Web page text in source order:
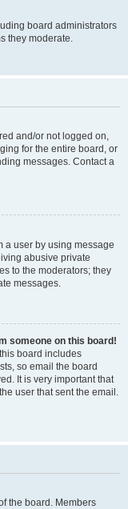
board administrators
they moderate.
and/or not logged on,
for the entire board, or
messages. Contact a
a user by using message
abusive private
to the moderators; they
messages.
someone on this board!
board includes
so email the board
It is very important that
user that sent the email.
the board. Members